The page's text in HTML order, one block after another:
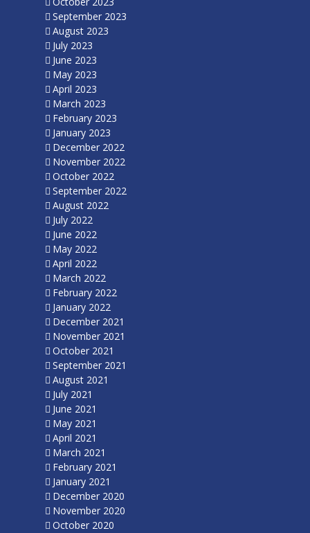
September 2023
August 2023
July 2023
June 2023
May 2023
April 2023
March 2023
February 2023
January 2023
December 2022
November 2022
October 2022
September 2022
August 2022
July 2022
June 2022
May 2022
April 2022
March 2022
February 2022
January 2022
December 2021
November 2021
October 2021
September 2021
August 2021
July 2021
June 2021
May 2021
April 2021
March 2021
February 2021
January 2021
December 2020
November 2020
October 2020